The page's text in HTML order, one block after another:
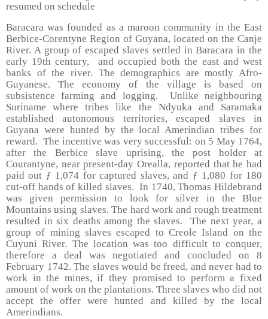
resumed on schedule
Baracara was founded as a maroon community in the East
Berbice-Corentyne Region of Guyana, located on the Canje
River. A group of escaped slaves settled in Baracara in the
early 19th century, and occupied both the east and west
banks of the river. The demographics are mostly Afro-
Guyanese. The economy of the village is based on
subsistence farming and logging. Unlike neighbouring
Suriname where tribes like the Ndyuka and Saramaka
established autonomous territories, escaped slaves in
Guyana were hunted by the local Amerindian tribes for
reward. The incentive was very successful: on 5 May 1764,
after the Berbice slave uprising, the post holder at
Courantyne, near present-day Orealla, reported that he had
paid out ƒ 1,074 for captured slaves, and ƒ 1,080 for 180
cut-off hands of killed slaves. In 1740, Thomas Hildebrand
was given permission to look for silver in the Blue
Mountains using slaves. The hard work and rough treatment
resulted in six deaths among the slaves. The next year, a
group of mining slaves escaped to Creole Island on the
Cuyuni River. The location was too difficult to conquer,
therefore a deal was negotiated and concluded on 8
February 1742. The slaves would be freed, and never had to
work in the mines, if they promised to perform a fixed
amount of work on the plantations. Three slaves who did not
accept the offer were hunted and killed by the local
Amerindians.